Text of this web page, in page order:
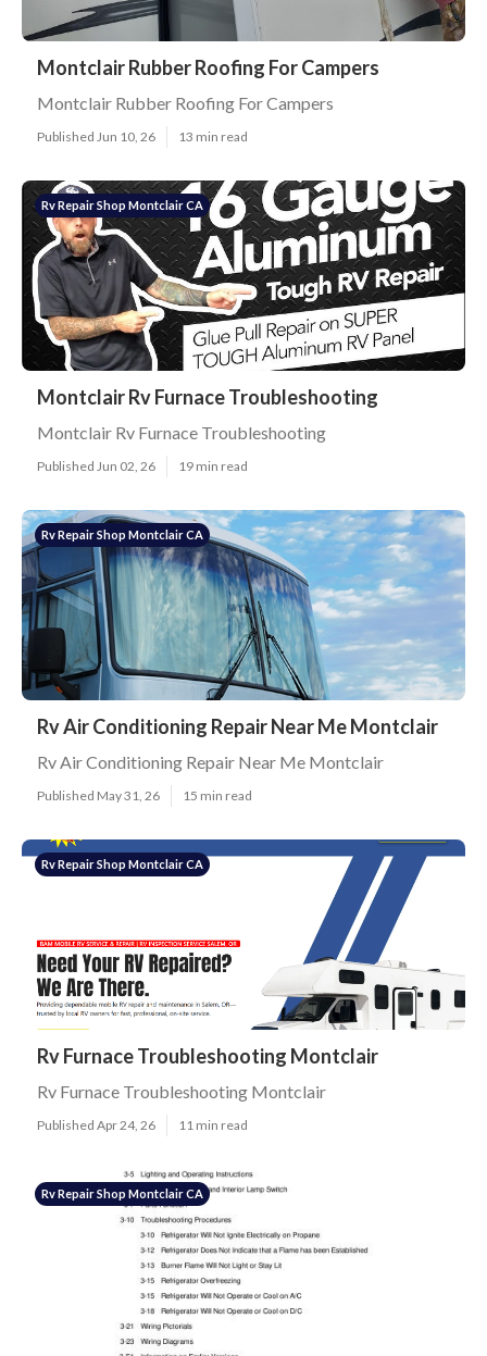
Montclair Rubber Roofing For Campers
Montclair Rubber Roofing For Campers
Published Jun 10, 26 13 min read
Rv Repair Shop Montclair CA
Montclair Rv Furnace Troubleshooting
Montclair Rv Furnace Troubleshooting
Published Jun 02, 26 19 min read
Rv Repair Shop Montclair CA
Rv Air Conditioning Repair Near Me Montclair
Rv Air Conditioning Repair Near Me Montclair
Published May 31, 26 15 min read
Rv Repair Shop Montclair CA
Rv Furnace Troubleshooting Montclair
Rv Furnace Troubleshooting Montclair
Published Apr 24, 26 11 min read
Rv Repair Shop Montclair CA